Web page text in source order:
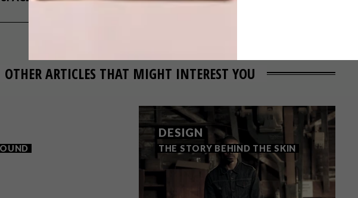
OTHER ARTICLES THAT MIGHT INTEREST YOU
DESIGN
THE STORY BEHIND THE SKIN